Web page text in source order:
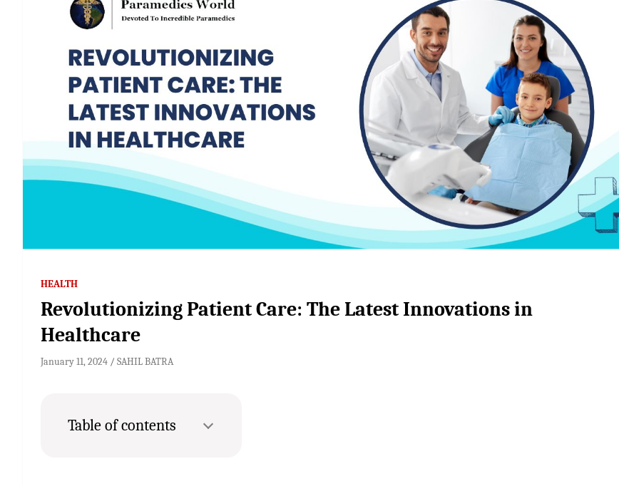
HEALTH
Revolutionizing Patient Care: The Latest Innovations in
Healthcare
January 11, 2024 SAHIL BATRA
Table of contents